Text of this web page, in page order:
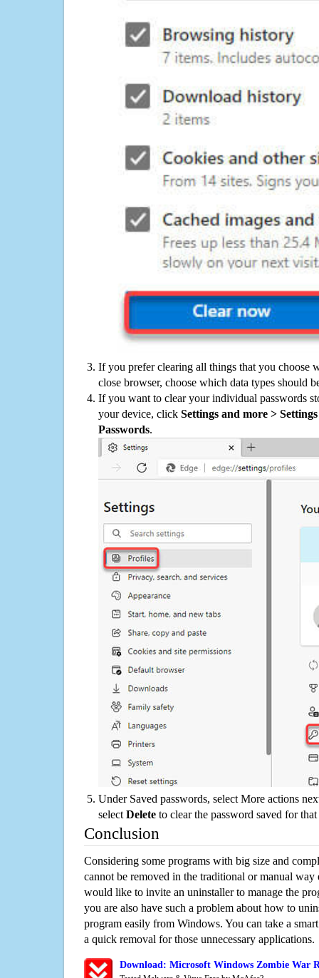
If you prefer clearing all things that you choose
close browser, choose which data types should
If you want to clear your individual passwords
your device, click Settings and more >
Passwords.
Under Saved passwords, select More actions
select Delete to clear the password saved for that
Conclusion
Considering some programs with big size and
cannot be removed in the traditional or manual way
would like to invite an uninstaller to manage the
you are also have such a problem about how to
program easily from Windows. You can take a
a quick removal for those unnecessary applications.
Download: Microsoft Windows Zombie War